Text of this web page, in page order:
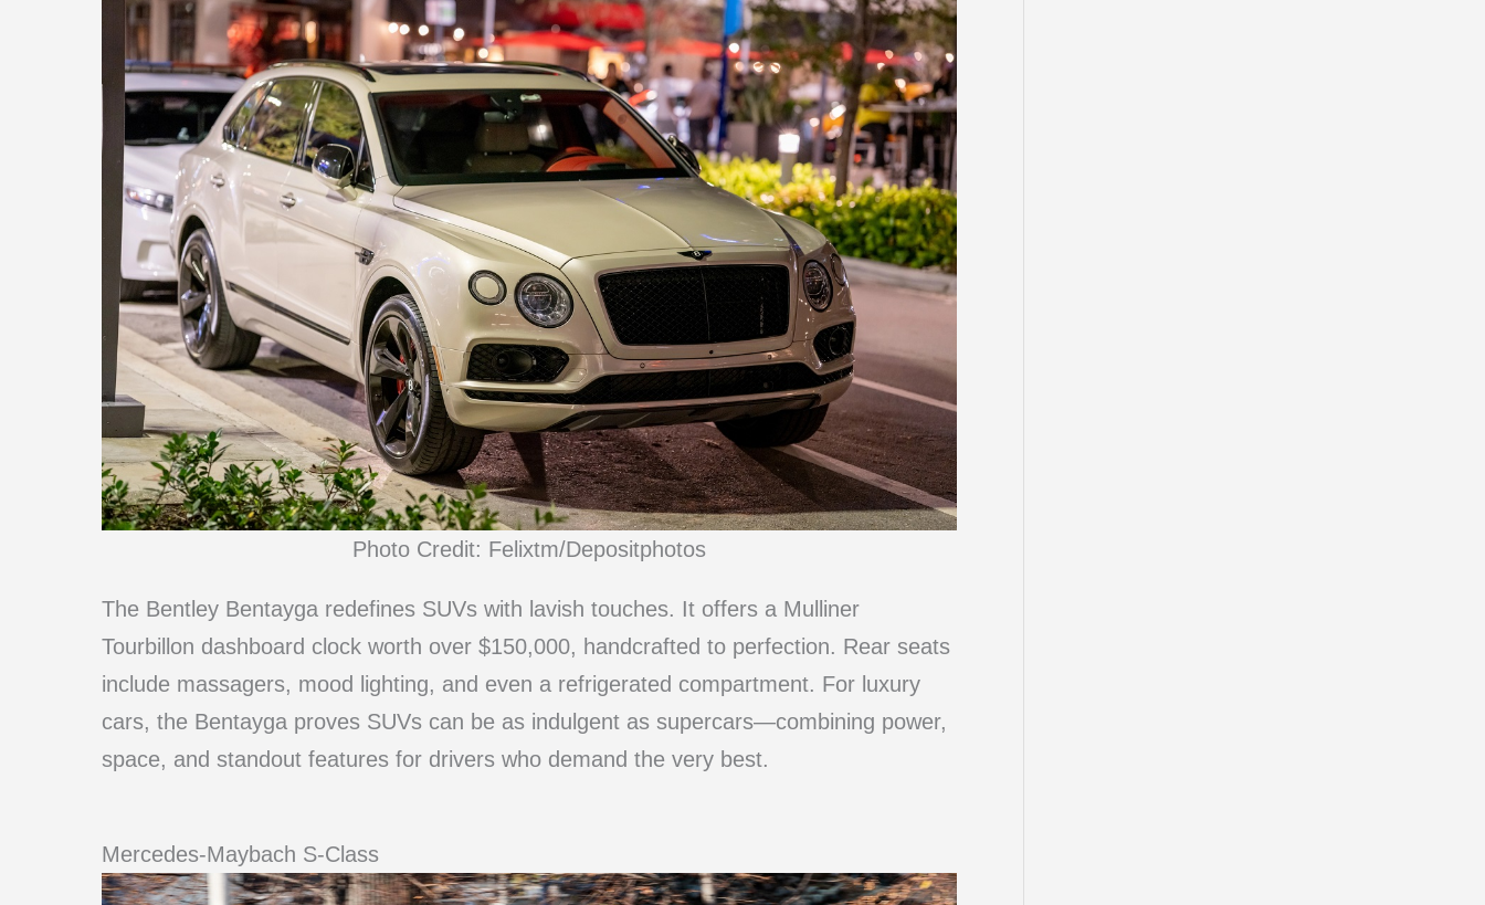
Photo Credit: Felixtm/Depositphotos
The Bentley Bentayga redefines SUVs with lavish touches. It offers a Mulliner
Tourbillon dashboard clock worth over $150,000, handcrafted to perfection. Rear seats
include massagers, mood lighting, and even a refrigerated compartment. For luxury
cars, the Bentayga proves SUVs can be as indulgent as supercars—combining power,
space, and standout features for drivers who demand the very best.
Mercedes-Maybach S-Class